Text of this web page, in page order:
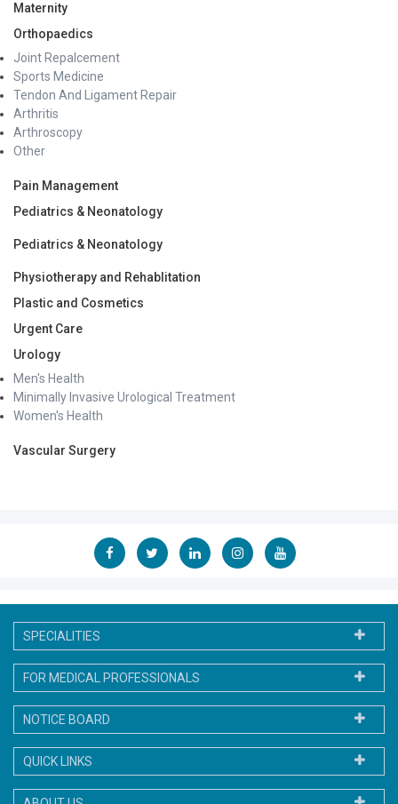
Maternity
Orthopaedics
Joint Repalcement
Sports Medicine
Tendon And Ligament Repair
Arthritis
Arthroscopy
Other
Pain Management
Pediatrics & Neonatology
Pediatrics & Neonatology
Physiotherapy and Rehablitation
Plastic and Cosmetics
Urgent Care
Urology
Men's Health
Minimally Invasive Urological Treatment
Women's Health
Vascular Surgery
SPECIALITIES
FOR MEDICAL PROFESSIONALS
NOTICE BOARD
QUICK LINKS